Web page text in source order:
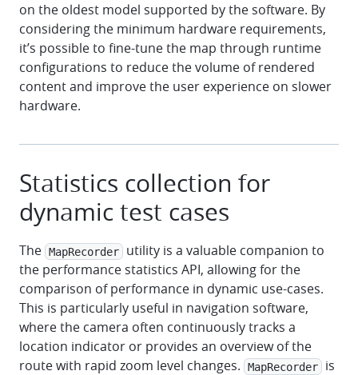
on the oldest model supported by the software. By
considering the minimum hardware requirements,
it’s possible to fine-tune the map through runtime
configurations to reduce the volume of rendered
content and improve the user experience on slower
hardware.
Statistics collection for
dynamic test cases
The MapRecorder
utility is a valuable companion to
the performance statistics API, allowing for the
comparison of performance in dynamic use-cases.
This is particularly useful in navigation software,
where the camera often continuously tracks a
location indicator or provides an overview of the
route with rapid zoom level changes.
MapRecorder
is